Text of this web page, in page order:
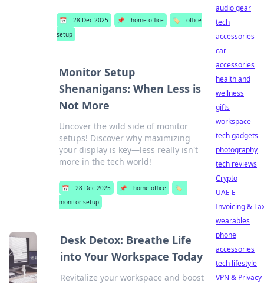
📅 28 Dec 2025 📌 home office 🏷️
office
setup
Monitor Setup
Shenanigans: When Less is
Not More
Uncover the wild side of monitor
setups! Discover why maximizing
your display is key—less really isn't
more in the tech world!
📅 28 Dec 2025 📌 home office
🏷️
monitor setup
Desk Detox: Breathe Life
into Your Workspace Today
Revitalize your workspace and boost
audio gear
tech
accessories
car
accessories
health and
wellness
gifts
workspace
tech gadgets
photography
tech reviews
Crypto
UAE E-
Invoicing &
wearables
phone
accessories
tech lifestyle
VPN & Privacy